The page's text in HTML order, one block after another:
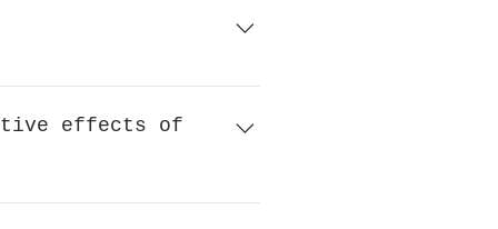
when the glass breaks.
caused by splashing, and
Fasara glass decorative film
effects of
printing is high;Glass